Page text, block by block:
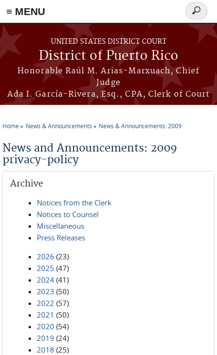
≡ MENU
Skip to main content
UNITED STATES DISTRICT COURT
District of Puerto Rico
Honorable Raúl M. Arias-Marxuach, Chief
Judge
Ada I. García-Rivera, Esq., CPA, Clerk of Court
Search
form
Home News & Announcements News & Announcements: 2009
News and Announcements: 2009
privacy-policy
Archive
Notices from the Clerk
Notices to Counsel
Miscellaneous
Press Releases
2026 (23)
2025 (47)
2024 (41)
2023 (50)
2022 (57)
2021 (50)
2020 (54)
2019 (24)
2018 (25)